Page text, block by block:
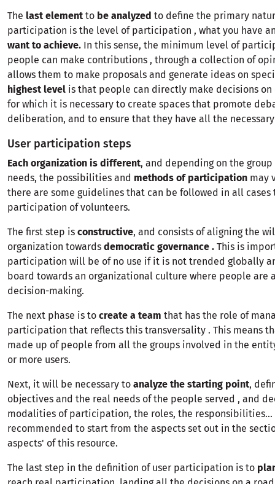
The last element to be analyzed to define the primary
participation is the level of participation , what you have
want to achieve. In this sense, the minimum level of
people can make contributions , through a collection of
allows them to make proposals and generate ideas on
highest level is that people can directly make decisions on
for which it is necessary to create spaces that promote
deliberation, and to ensure that they have all the
User participation steps
Each organization is different, and depending on the
needs, the possibilities and methods of participation may
there are some guidelines that can be followed in all cases
participation of volunteers.
The first step is constructive, and consists of aligning the
organization towards democratic governance . This is
participation will be of no use if it is not trended globally
board towards an organizational culture where people are
decision-making.
The next phase is to create a team that has the role of
participation that reflects this transversality . This means
made up of people from all the groups involved in the
or more users.
Next, it will be necessary to analyze the starting point,
objectives and the real needs of the people served , and
modalities of participation, the roles, the responsibilities...
recommended to start from the aspects set out in the
aspects' of this resource.
The last step in the definition of user participation is to